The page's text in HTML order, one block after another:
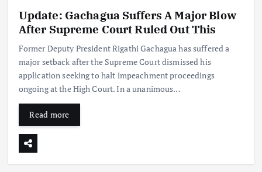
Update: Gachagua Suffers A Major Blow
After Supreme Court Ruled Out This
Former Deputy President Rigathi Gachagua has suffered a
major setback after the Supreme Court dismissed his
application seeking to halt impeachment proceedings
ongoing at the High Court. In a unanimous…
Read more